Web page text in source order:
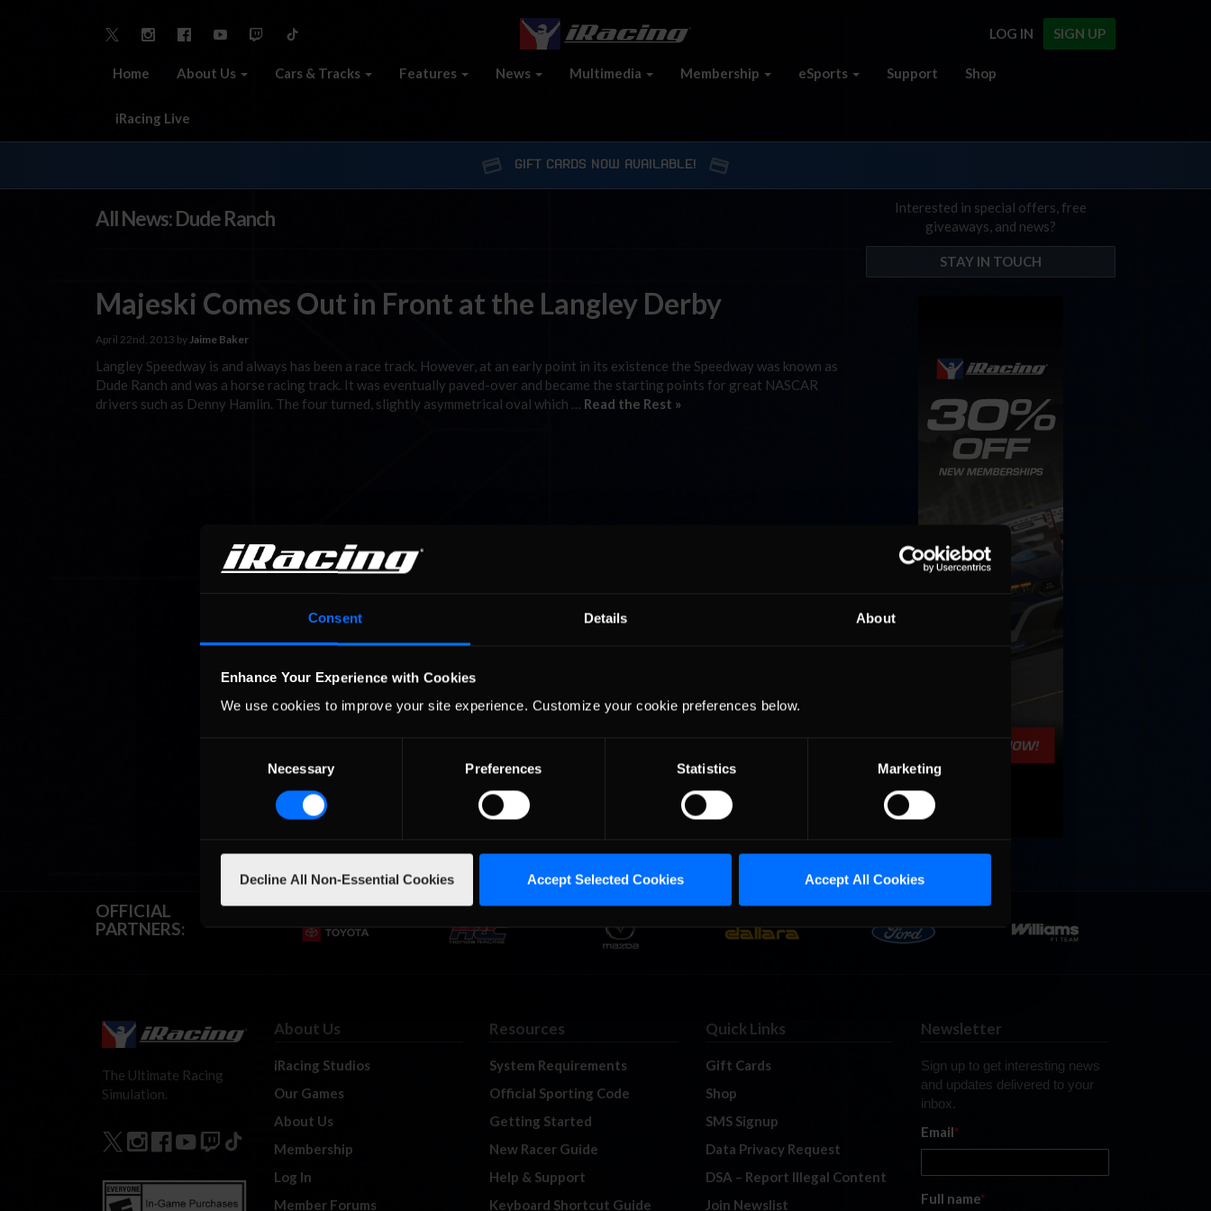
Consent Details About
Enhance Your Experience with Cookies
We use cookies to improve your site experience. Customize your cookie preferences below.
Necessary Preferences Statistics Marketing
Decline All Non-Essential Cookies Accept Selected Cookies Accept All Cookies
SIGN UP
LOG IN
Home About Us Cars & Tracks Features News Multimedia Membership eSports Support Shop
iRacing Live
GIFT CARDS NOW AVAILABLE!
All News: Dude Ranch
Majeski Comes Out in Front at the Langley Derby
April 22nd, 2013 by Jaime Baker
Langley Speedway is and always has been a race track. However, at an early point in its existence the Speedway was known as
Dude Ranch and was a horse racing track. It was eventually paved-over and became the starting points for great NASCAR
drivers such as Denny Hamlin. The four turned, slightly asymmetrical oval which … Read the Rest »
Interested in special offers, free
giveaways, and news?
STAY IN TOUCH
OFFICIAL
PARTNERS:
The Ultimate Racing
Simulation.
About Us
iRacing Studios
Our Games
About Us
Membership
Log In
Member Forums
Resources
System Requirements
Official Sporting Code
Getting Started
New Racer Guide
Help & Support
Keyboard Shortcut Guide
Quick Links
Gift Cards
Shop
SMS Signup
Data Privacy Request
DSA – Report Illegal Content
Join Newslist
Newsletter
Sign up to get interesting news
and updates delivered to your
inbox.
Email*
Full name*